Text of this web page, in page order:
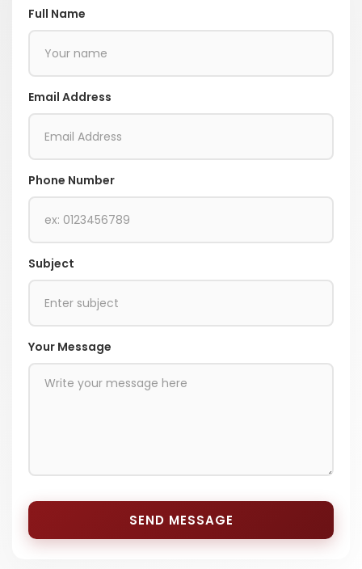
Full Name
Email Address
Phone Number
Subject
Your Message
SEND MESSAGE